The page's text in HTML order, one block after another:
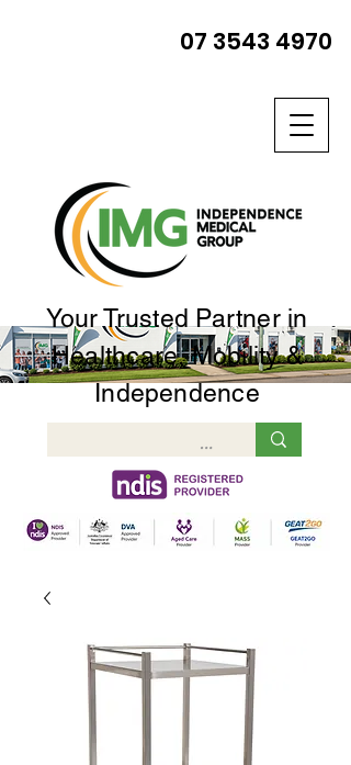
Your Trusted Partner in
Healthcare, Mobility &
Independence
07 3543 4970